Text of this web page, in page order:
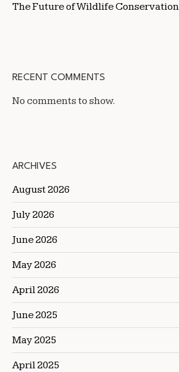
The Future of Wildlife
RECENT COMMENTS
No comments to show.
ARCHIVES
August 2026
July 2026
June 2026
May 2026
April 2026
June 2025
May 2025
April 2025